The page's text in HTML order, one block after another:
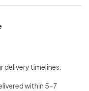
delivery timelines:
within 5-7